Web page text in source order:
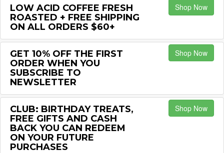
LOW ACID COFFEE FRESH
ROASTED + FREE SHIPPING
ON ALL ORDERS $60+
Shop Now
GET 10% OFF THE FIRST
ORDER WHEN YOU
SUBSCRIBE TO
NEWSLETTER
Shop Now
CLUB: BIRTHDAY TREATS,
FREE GIFTS AND CASH
BACK YOU CAN REDEEM
ON YOUR FUTURE
PURCHASES
Shop Now